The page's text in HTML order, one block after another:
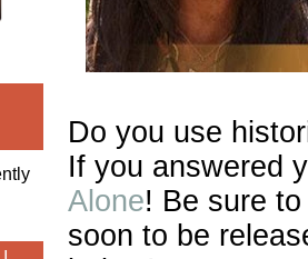
Do you use
If you answered
Alone! Be sure
soon to be